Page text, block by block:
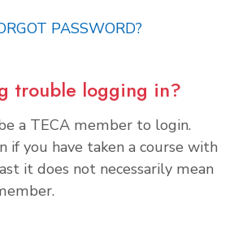
PASSWORD?
trouble logging in?
a TECA member to login.
if you have taken a course with
it does not necessarily mean